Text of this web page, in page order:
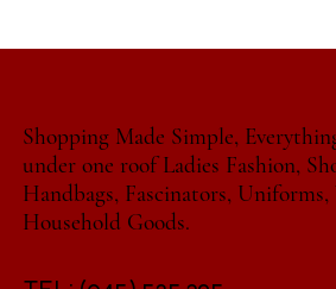
Shopping Made Simple,
under one roof Ladies Fashion,
Handbags, Fascinators,
Household Goods.